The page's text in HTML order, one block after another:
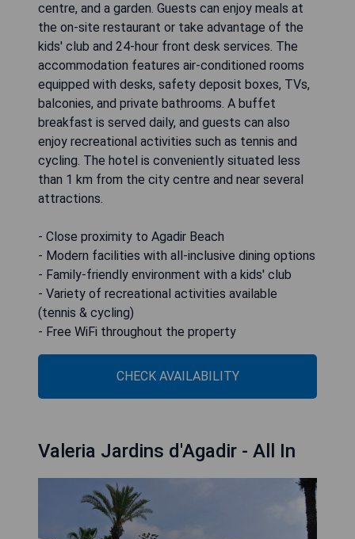
centre, and a garden. Guests can enjoy meals at
the on-site restaurant or take advantage of the
kids' club and 24-hour front desk services. The
accommodation features air-conditioned rooms
equipped with desks, safety deposit boxes, TVs,
balconies, and private bathrooms. A buffet
breakfast is served daily, and guests can also
enjoy recreational activities such as tennis and
cycling. The hotel is conveniently situated less
than 1 km from the city centre and near several
attractions.
- Close proximity to Agadir Beach
- Modern facilities with all-inclusive dining options
- Family-friendly environment with a kids' club
- Variety of recreational activities available
(tennis & cycling)
- Free WiFi throughout the property
CHECK AVAILABILITY
Valeria Jardins d'Agadir - All In